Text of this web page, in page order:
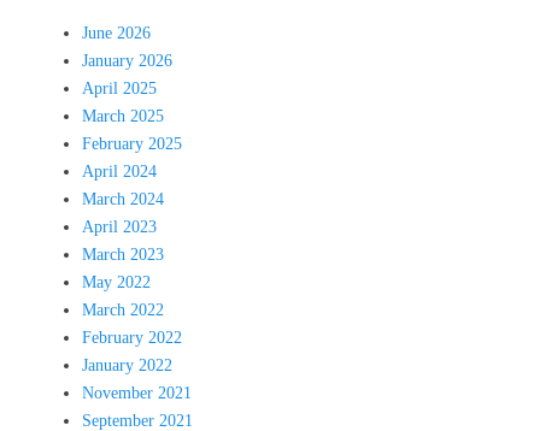
June 2026
January 2026
April 2025
March 2025
February 2025
April 2024
March 2024
April 2023
March 2023
May 2022
March 2022
February 2022
January 2022
November 2021
September 2021